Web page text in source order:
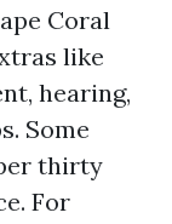
Coral
like
hearing,
Some
thirty
For